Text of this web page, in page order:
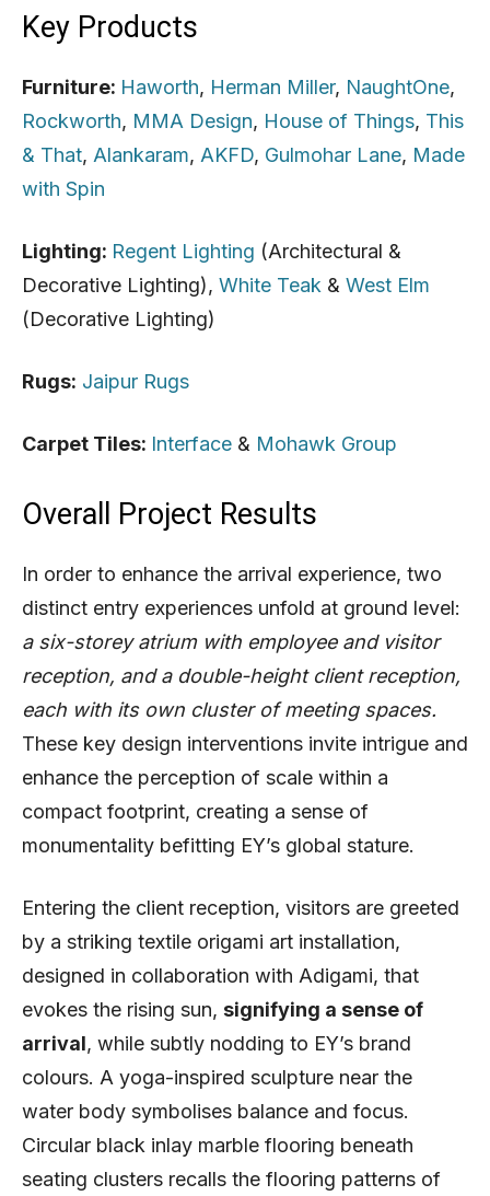
Key Products
Furniture: Haworth, Herman Miller, NaughtOne,
Rockworth, MMA Design, House of Things, This
& That, Alankaram, AKFD, Gulmohar Lane, Made
with Spin
Lighting: Regent Lighting (Architectural &
Decorative Lighting), White Teak & West Elm
(Decorative Lighting)
Rugs: Jaipur Rugs
Carpet Tiles: Interface & Mohawk Group
Overall Project Results
In order to enhance the arrival experience, two
distinct entry experiences unfold at ground level:
a six-storey atrium with employee and visitor
reception, and a double-height client reception,
each with its own cluster of meeting spaces.
These key design interventions invite intrigue and
enhance the perception of scale within a
compact footprint, creating a sense of
monumentality befitting EY’s global stature.
Entering the client reception, visitors are greeted
by a striking textile origami art installation,
designed in collaboration with Adigami, that
evokes the rising sun, signifying a sense of
arrival, while subtly nodding to EY’s brand
colours. A yoga-inspired sculpture near the
water body symbolises balance and focus.
Circular black inlay marble flooring beneath
seating clusters recalls the flooring patterns of